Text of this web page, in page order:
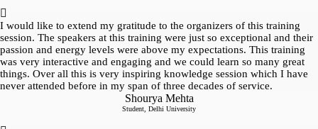
I would like to extend my gratitude to the organizers of this training
session. The speakers at this training were just so exceptional and their
passion and energy levels were above my expectations. This training
was very interactive and engaging and we could learn so many great
things. Over all this is very inspiring knowledge session which I have
never attended before in my span of three decades of service.
Shourya Mehta
Student, Delhi University